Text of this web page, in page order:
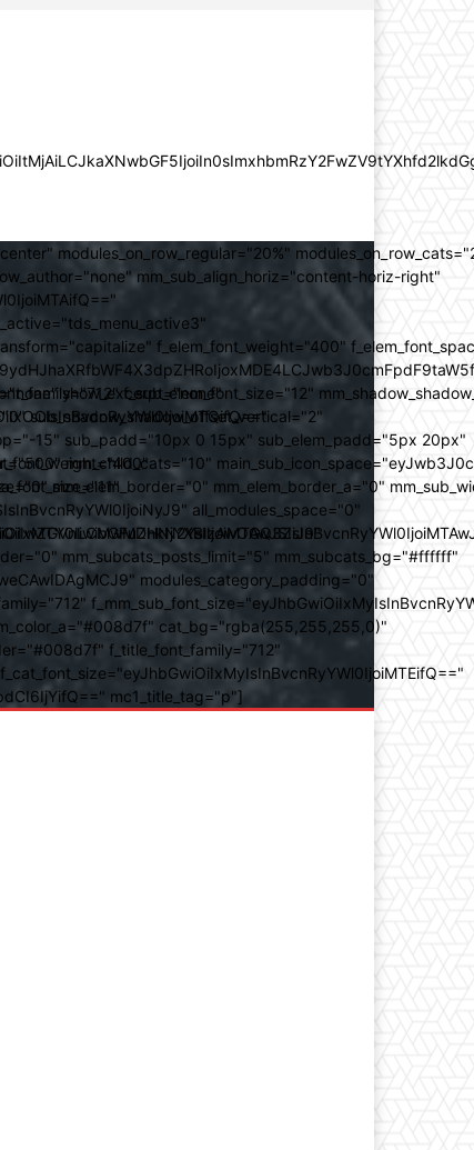
modules_on_row_regular="20%"
mm_sub_align_horiz="content-horiz-right"
f_elem_font_weight="400"
f_sub_elem_font_size="12"
sub_shadow_shadow_offset_vertical="2"
15" sub_padd="10px 0 15px" sub_elem_padd="5px 20px"
mm_child_cats="10"
mm_elem_border="0" mm_elem_border_a="0"
all_modules_space="0"
mm_subcats_posts_limit="5" mm_subcats_bg="#ffffff"
modules_category_padding="0"
cat_bg="rgba(255,255,255,0)"
f_title_font_family="712"
mc1_title_tag="p"]
show_excerpt="none"